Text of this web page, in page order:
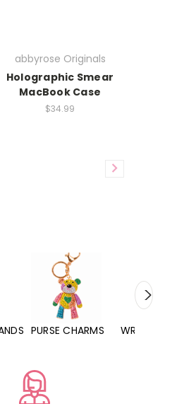
abbyrose Originals
Holographic Smear
MacBook Case
$34.99
WRISTLETS HAND SANITIZERS